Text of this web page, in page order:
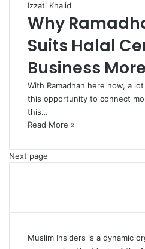
Izzati Khalid
Why
Suits Halal
Business More
With Ramadhan here now, a
this opportunity to connect
this…
Read More »
Next page
Muslim Insiders is a dynamic